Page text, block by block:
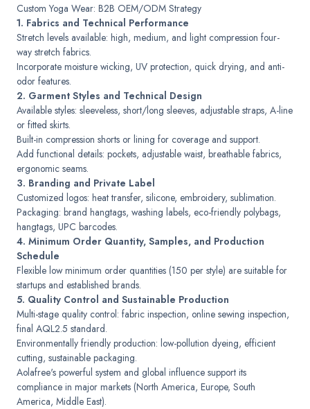
Custom Yoga Wear: B2B OEM/ODM Strategy
1. Fabrics and Technical Performance
Stretch levels available: high, medium, and light compression four-
way stretch fabrics.
Incorporate moisture wicking, UV protection, quick drying, and anti-
odor features.
2. Garment Styles and Technical Design
Available styles: sleeveless, short/long sleeves, adjustable straps, A-line
or fitted skirts.
Built-in compression shorts or lining for coverage and support.
Add functional details: pockets, adjustable waist, breathable fabrics,
ergonomic seams.
3. Branding and Private Label
Customized logos: heat transfer, silicone, embroidery, sublimation.
Packaging: brand hangtags, washing labels, eco-friendly polybags,
hangtags, UPC barcodes.
4. Minimum Order Quantity, Samples, and Production
Schedule
Flexible low minimum order quantities (150 per style) are suitable for
startups and established brands.
5. Quality Control and Sustainable Production
Multi-stage quality control: fabric inspection, online sewing inspection,
final AQL2.5 standard.
Environmentally friendly production: low-pollution dyeing, efficient
cutting, sustainable packaging.
Aolafree's powerful system and global influence support its
compliance in major markets (North America, Europe, South
America, Middle East).